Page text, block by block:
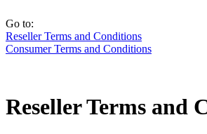
Go to:
Reseller Terms and Conditions
Consumer Terms and Conditions
Reseller Terms and